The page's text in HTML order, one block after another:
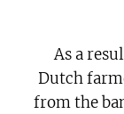
As a
Dutch
from the